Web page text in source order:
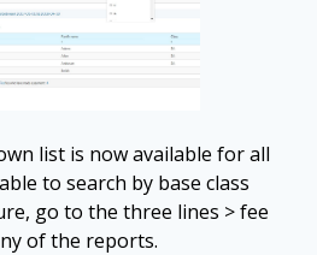
list is now available for all
to search by base class
go to the three lines > fee
of the reports.